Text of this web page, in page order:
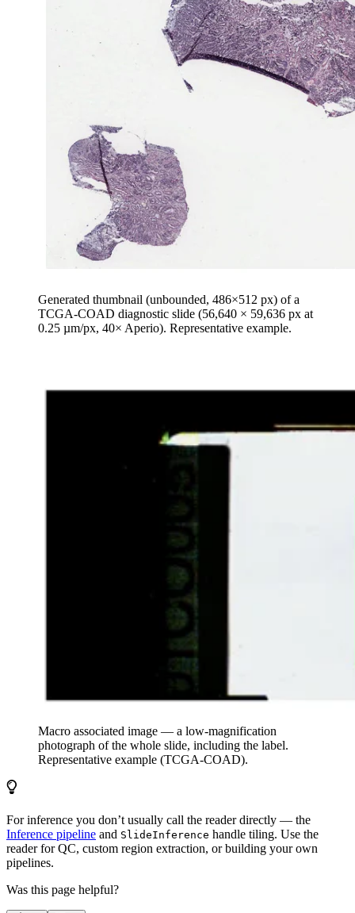
Generated thumbnail (unbounded, 486×512 px) of a
TCGA-COAD diagnostic slide (56,640 × 59,636 px at
0.25 µm/px, 40× Aperio). Representative example.
Macro associated image — a low-magnification
photograph of the whole slide, including the label.
Representative example (TCGA-COAD).
For inference you don’t usually call the reader directly — the
Inference pipeline and SlideInference handle tiling. Use the
reader for QC, custom region extraction, or building your own
pipelines.
Was this page helpful?